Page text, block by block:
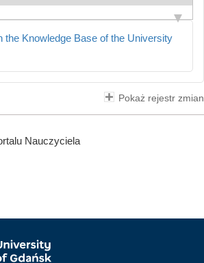
the Knowledge Base of the University
Pokaż rejestr zmian
Nauczyciela